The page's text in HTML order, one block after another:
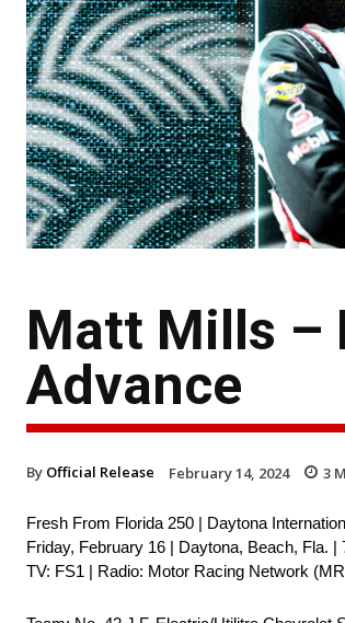
Matt Mills –
Advance
By Official Release February 14, 2024 3
Fresh From Florida 250 | Daytona
Friday, February 16 | Daytona, Beach, Fla. |
TV: FS1 | Radio: Motor Racing Network